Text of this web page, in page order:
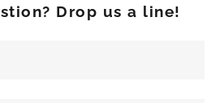
Drop us a line!